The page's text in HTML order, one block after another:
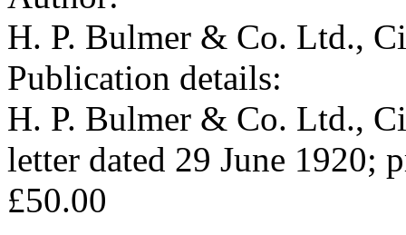
H. P. Bulmer & Co. Ltd.,
Publication details:
H. P. Bulmer & Co. Ltd.,
letter dated 29 June 1920;
£50.00